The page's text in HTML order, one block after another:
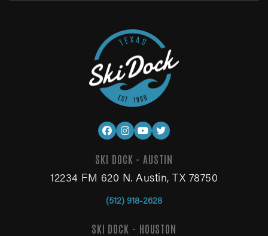
SKI DOCK - AUSTIN
12234 FM 620 N. Austin, TX 78750
(512) 918-2628
SKI DOCK - HOUSTON